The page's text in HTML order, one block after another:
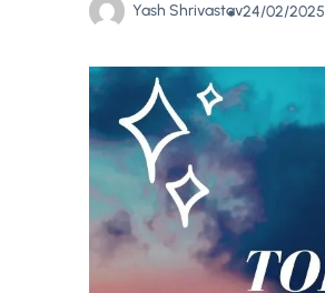
Yash Shrivastav24/02/2025